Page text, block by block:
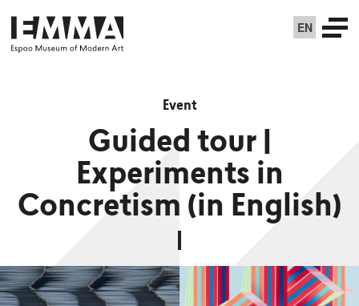
EN
Event
Guided tour |
Experiments in
Concretism (in English)